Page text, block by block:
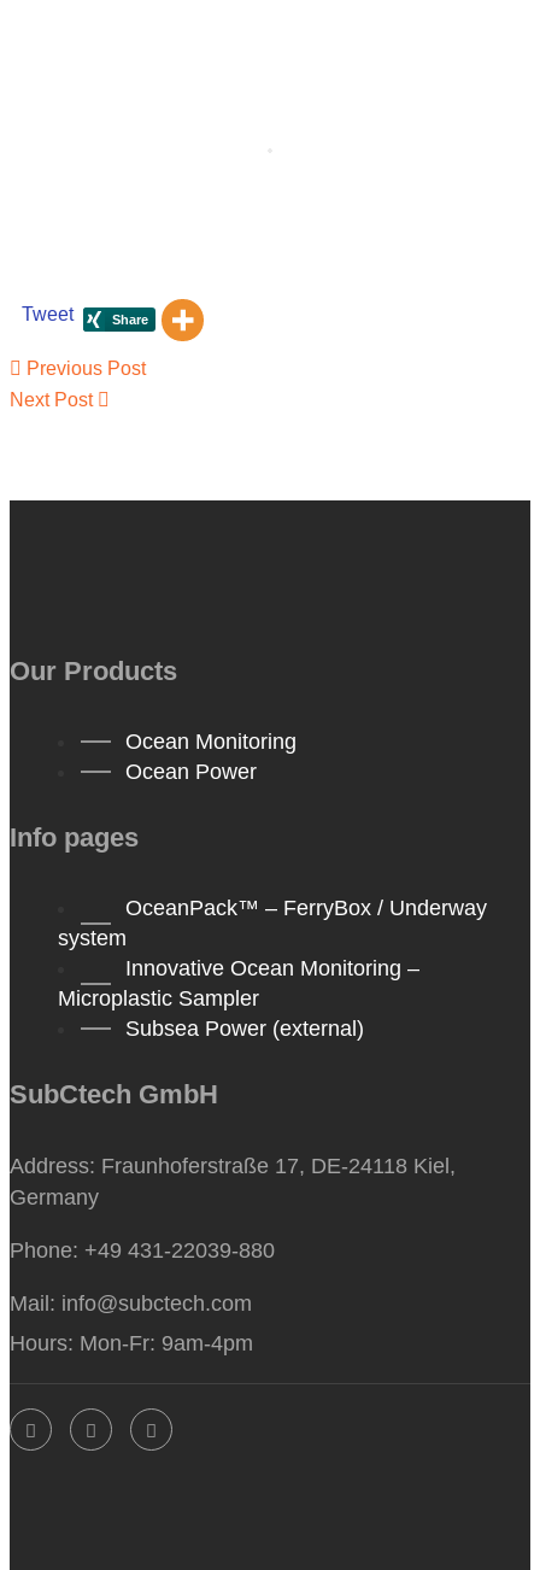
Tweet
Post
navigation
Previous
Post
Previous Post
Next
Next Post
Our Products
Ocean Monitoring
Ocean Power
Info pages
OceanPack™ – FerryBox / Underway
system
Innovative Ocean Monitoring –
Microplastic Sampler
Subsea Power (external)
SubCtech GmbH
Address: Fraunhoferstraße 17, DE-24118 Kiel,
Germany
Phone: +49 431-22039-880
Mail: info@subctech.com
Hours: Mon-Fr: 9am-4pm